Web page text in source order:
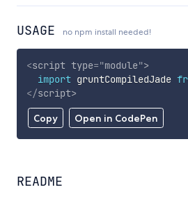
USAGE no npm install needed!
Copy Open in CodePen
<script type="module">
import gruntCompiledJade
</script>
README